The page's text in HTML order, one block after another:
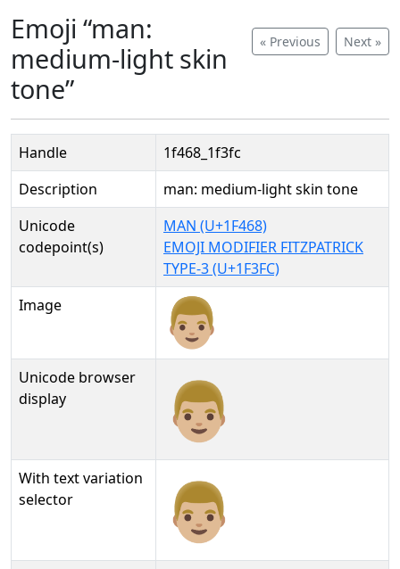
« Previous Next »
Emoji “man:
medium-light skin
tone”
Handle
1f468_1f3fc
Description
man: medium-light skin tone
Unicode
codepoint(s)
MAN (U+1F468)
EMOJI MODIFIER FITZPATRICK
TYPE-3 (U+1F3FC)
Image
Unicode browser
display
👨🏼
With text variation
selector
👨🏼︎